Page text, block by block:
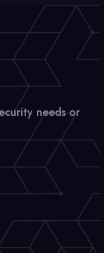
needs or